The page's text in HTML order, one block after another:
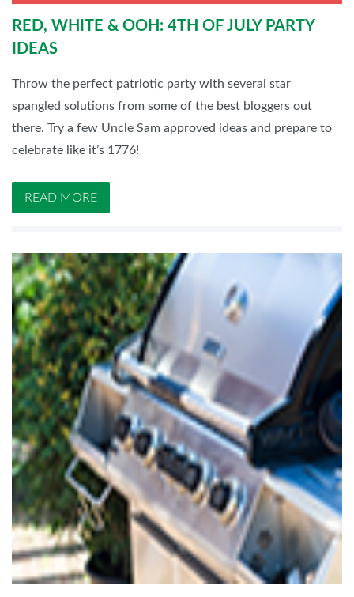
RED, WHITE & OOH: 4TH OF JULY PARTY
IDEAS
Throw the perfect patriotic party with several star
spangled solutions from some of the best bloggers out
there. Try a few Uncle Sam approved ideas and prepare to
celebrate like it’s 1776!
READ MORE